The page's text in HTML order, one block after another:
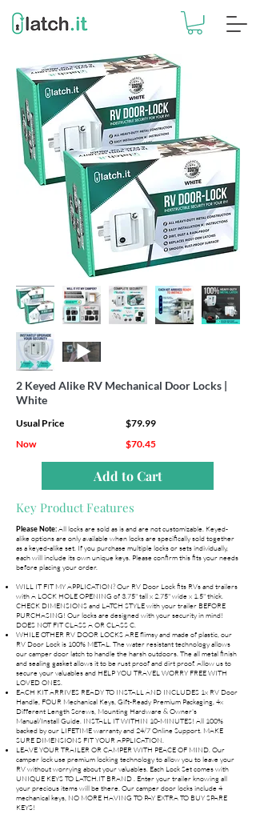
2 Keyed Alike RV Mechanical Door Locks |
White
Usual Price
$79.99
Now
$70.45
Add to Cart
Key Product Features
Please Note:All locks are sold as is and are not customizable. Keyed-
alike options are only available when locks are specifically sold together
as a keyed-alike set. If you purchase multiple locks or sets individually,
each will include its own unique keys. Please confirm this fits your needs
before placing your order.
WILL IT FIT MY APPLICATION? Our RV Door Lock fits RVs and trailers
with A LOCK HOLE OPENING of 3.75" tall x 2.75" wide x 1.5" thick.
CHECK DIMENSIONS and LATCH STYLE with your trailer BEFORE
PURCHASING! Our locks are designed with your security in mind!
DOES NOT FIT CLASS A OR CLASS C.
WHILE OTHER RV DOOR LOCKS ARE flimsy and made of plastic, our
RV Door Lock is 100% METAL. The water resistant technology allows
our camper door latch to handle the harsh outdoors. The all metal finish
and sealing gasket allows it to be rust proof and dirt proof. Allow us to
secure your valuables and HELP YOU TRAVEL WORRY FREE WITH
LOVED ONES.
EACH KIT ARRIVES READY TO INSTALL AND INCLUDES 1x RV Door
Handle, FOUR Mechanical Keys, Gift-Ready Premium Packaging, 4x
Different Length Screws, Mounting Hardware & Owner's
Manual/Install Guide. INSTALL IT WITHIN 10-MINUTES! All 100%
backed by our LIFETIME warranty and 24/7 Online Support. MAKE
SURE DIMENSIONS FIT YOUR APPLICATION.
LEAVE YOUR TRAILER OR CAMPER WITH PEACE OF MIND. Our
camper lock use premium locking technology to allow you to leave your
RV without worrying about your valuables. Each Lock Set comes with
UNIQUE KEYS TO LATCH.IT BRAND . Enter your trailer knowing all
your precious items will be there. Our camper door locks include 4
mechanical keys, NO MORE HAVING TO PAY EXTRA TO BUY SPARE
KEYS!